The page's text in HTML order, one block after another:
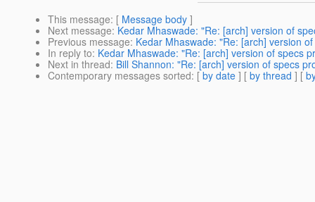
This message: [ Message body ]
Next message: Kedar Mhaswade: "Re: [arch] version of
Previous message: Kedar Mhaswade: "Re: [arch] version
In reply to: Kedar Mhaswade: "Re: [arch] version of specs
Next in thread: Bill Shannon: "Re: [arch] version of specs
Contemporary messages sorted: [ by date ] [ by thread ] [